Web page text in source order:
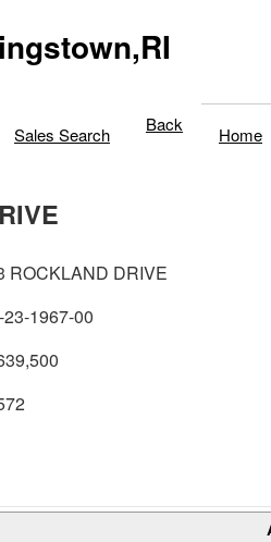
Sales Search Back Home
ROCKLAND DRIVE
23-1967-00